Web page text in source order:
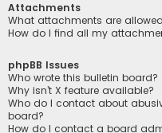
Attachments
What attachments are
How do I find all my
phpBB Issues
Who wrote this bulletin board?
Why isn’t X feature available?
Who do I contact about
board?
How do I contact a board